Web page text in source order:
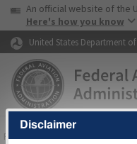
Skip to page content
USA Banner
An official website of the
Here's how you know
United States Department
FAAHome▸Air Traffic▸Flight
Disclaimer